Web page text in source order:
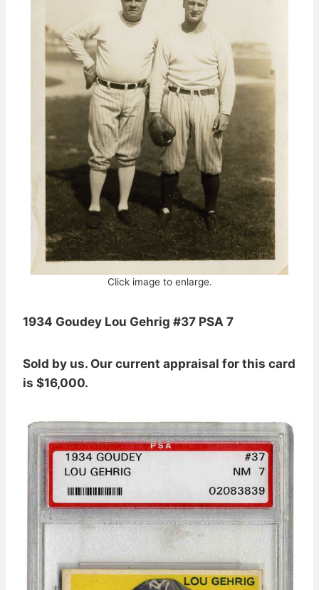
Click image to enlarge.
1934 Goudey Lou Gehrig #37 PSA 7
Sold by us. Our current appraisal for this card
is $16,000.